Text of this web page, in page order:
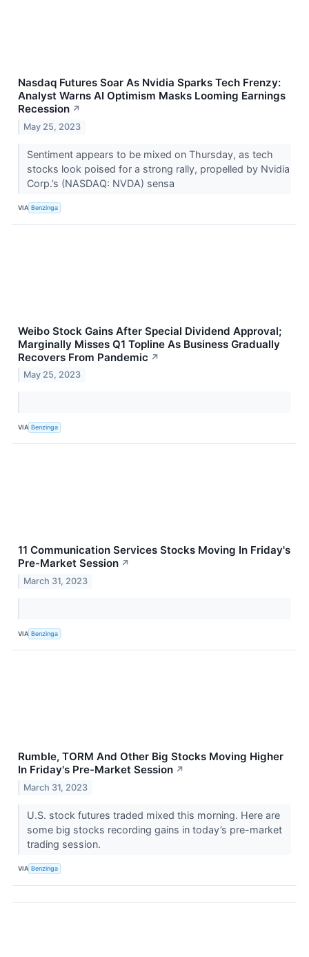
Nasdaq Futures Soar As Nvidia Sparks Tech Frenzy:
Analyst Warns AI Optimism Masks Looming Earnings
Recession ↗
May 25, 2023
Sentiment appears to be mixed on Thursday, as tech
stocks look poised for a strong rally, propelled by Nvidia
Corp.’s (NASDAQ: NVDA) sensa
VIA Benzinga
Weibo Stock Gains After Special Dividend Approval;
Marginally Misses Q1 Topline As Business Gradually
Recovers From Pandemic ↗
May 25, 2023
VIA Benzinga
11 Communication Services Stocks Moving In Friday's
Pre-Market Session ↗
March 31, 2023
VIA Benzinga
Rumble, TORM And Other Big Stocks Moving Higher
In Friday's Pre-Market Session ↗
March 31, 2023
U.S. stock futures traded mixed this morning. Here are
some big stocks recording gains in today’s pre-market
trading session.
VIA Benzinga